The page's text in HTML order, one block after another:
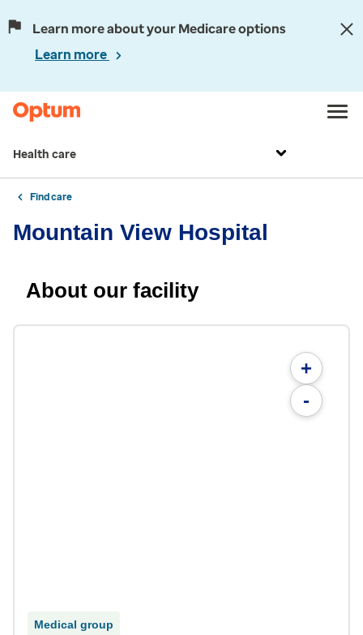
Learn more about your Medicare options
Learn more
Health care
Find care
Mountain View Hospital
About our facility
+
-
Medical group